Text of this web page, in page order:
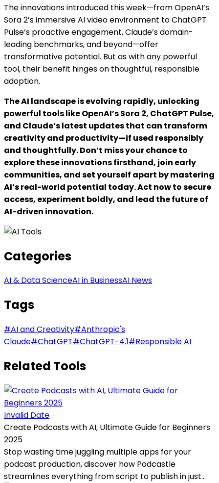
The innovations introduced this week—from OpenAI’s
Sora 2’s immersive AI video environment to ChatGPT
Pulse’s proactive engagement, Claude’s domain-
leading benchmarks, and beyond—offer
transformative potential. But as with any powerful
tool, their benefit hinges on thoughtful, responsible
adoption.
The AI landscape is evolving rapidly, unlocking
powerful tools like OpenAI’s Sora 2, ChatGPT Pulse,
and Claude’s latest updates that can transform
creativity and productivity—if used responsibly
and thoughtfully. Don’t miss your chance to
explore these innovations firsthand, join early
communities, and set yourself apart by mastering
AI’s real-world potential today. Act now to secure
access, experiment boldly, and lead the future of
AI-driven innovation.
Categories
AI & Data ScienceAI in BusinessAI News
Tags
#AI and Creativity#Anthropic's
Claude#ChatGPT#ChatGPT-4.1#Responsible AI
Related Tools
Invalid Date
Create Podcasts with AI, Ultimate Guide for Beginners
2025
Stop wasting time juggling multiple apps for your
podcast production, discover how Podcastle
streamlines everything from script to publish in just...